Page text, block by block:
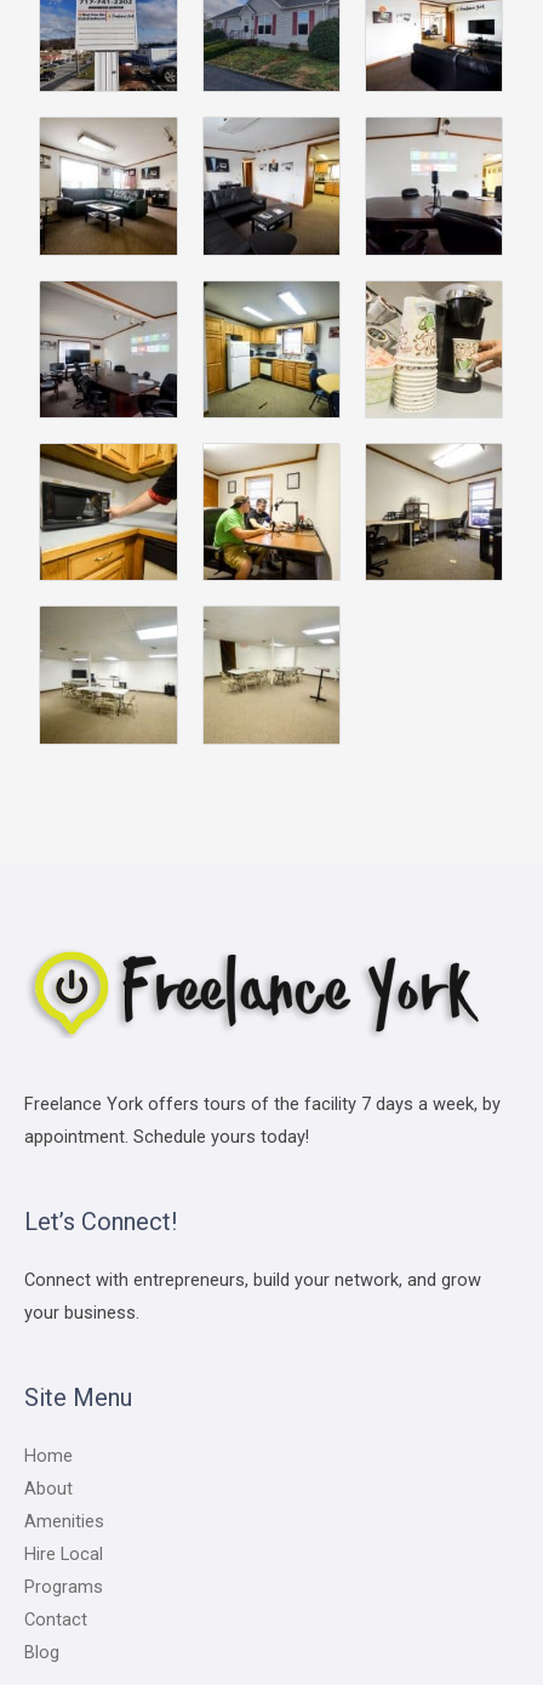
Freelance York offers tours of the facility 7 days a week, by
appointment. Schedule yours today!
Let’s Connect!
Connect with entrepreneurs, build your network, and grow
your business.
Site Menu
Home
About
Amenities
Hire Local
Programs
Contact
Blog